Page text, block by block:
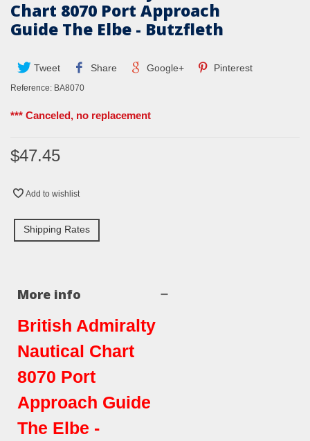
Chart 8070 Port Approach
Guide The Elbe - Butzfleth
Tweet Share Google+ Pinterest
Reference: BA8070
*** Canceled, no replacement
$47.45
Add to wishlist
Shipping Rates
More info
British Admiralty
Nautical Chart
8070 Port
Approach Guide
The Elbe -